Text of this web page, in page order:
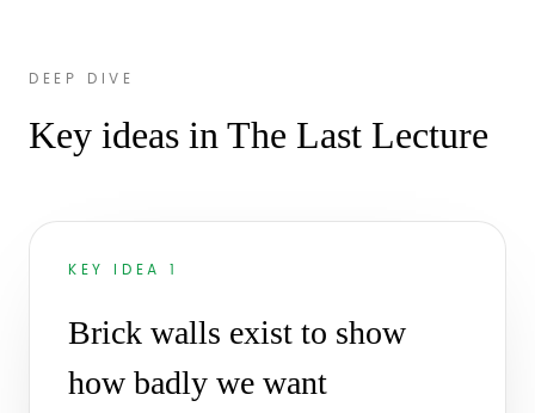
DEEP DIVE
Key ideas in The Last Lecture
KEY IDEA 1
Brick walls exist to show
how badly we want